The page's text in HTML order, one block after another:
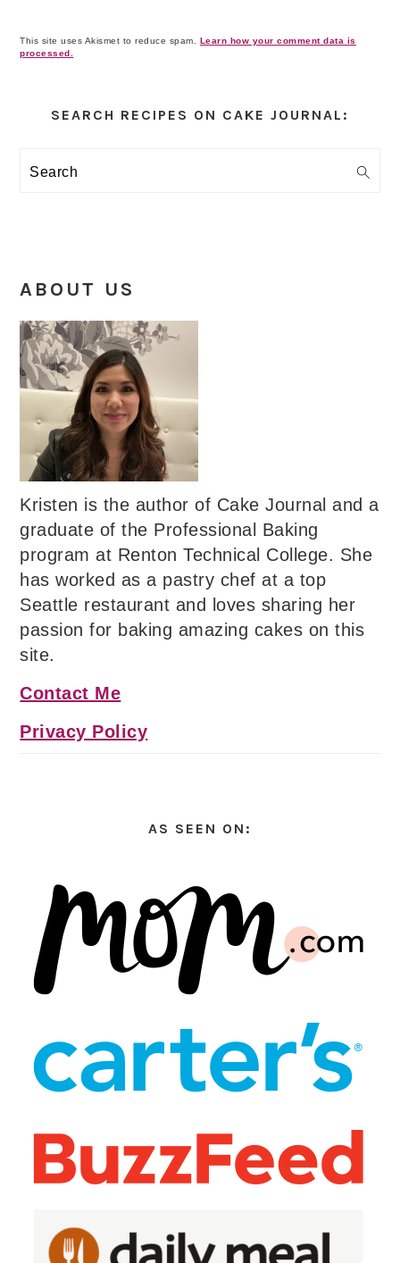
This site uses Akismet to reduce spam. Learn how your comment data is
processed.
Sidebar
SEARCH RECIPES ON CAKE JOURNAL:
Search
ABOUT US
Kristen is the author of Cake Journal and a
graduate of the Professional Baking
program at Renton Technical College. She
has worked as a pastry chef at a top
Seattle restaurant and loves sharing her
passion for baking amazing cakes on this
site.
Contact Me
Privacy Policy
AS SEEN ON: